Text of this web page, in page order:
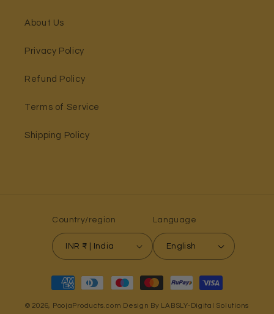
About Us
Privacy Policy
Refund Policy
Terms of Service
Shipping Policy
Country/region
INR ₹ | India
Language
English
Payment
methods
© 2026, PoojaProducts.com Design By LABSLY-Digital Solutions